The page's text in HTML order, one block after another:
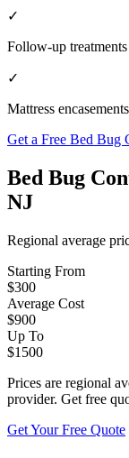
✓
Follow-up
✓
Mattress
Get a Free Bed Bug
Bed Bug
NJ
Regional average
Starting From
$300
Average Cost
$900
Up To
$1500
Prices are regional
provider. Get free
Get Your Free Quote